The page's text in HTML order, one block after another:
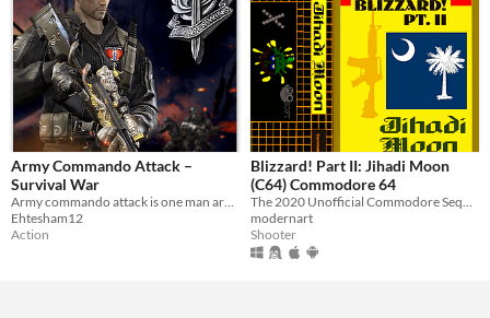
Army Commando Attack –
Survival War
Ehtesham12
Action
Blizzard! Part II: Jihadi Moon
(C64) Commodore 64
modernart
Shooter